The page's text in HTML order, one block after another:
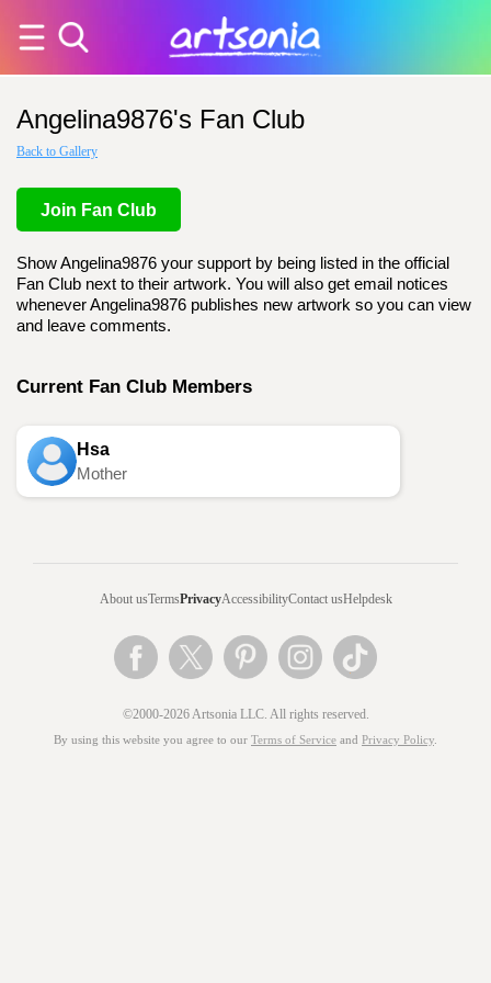
Angelina9876's Fan Club
Back to Gallery
Join Fan Club
Show Angelina9876 your support by being listed in the official
Fan Club next to their artwork. You will also get email notices
whenever Angelina9876 publishes new artwork so you can view
and leave comments.
Current Fan Club Members
Hsa
Mother
About usTermsPrivacyAccessibilityContact usHelpdesk
©2000-2026 Artsonia LLC. All rights reserved.
By using this website you agree to our Terms of Service and Privacy Policy